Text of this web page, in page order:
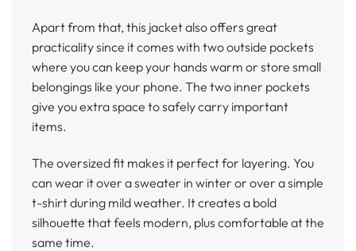
Apart from that, this jacket also offers great
practicality since it comes with two outside pockets
where you can keep your hands warm or store small
belongings like your phone. The two inner pockets
give you extra space to safely carry important
items.
The oversized fit makes it perfect for layering. You
can wear it over a sweater in winter or over a simple
t-shirt during mild weather. It creates a bold
silhouette that feels modern, plus comfortable at the
same time.